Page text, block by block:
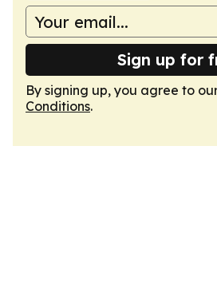
Sign up for
By signing up, you agree to
Conditions.